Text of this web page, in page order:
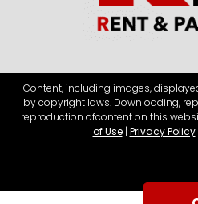
Content, including images,
by copyright laws. Downloading,
reproduction ofcontent on this
of Use| Privacy Policy